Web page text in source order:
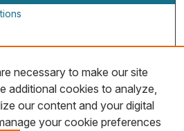
necessary to make our site
additional cookies to analyze,
our content and your digital
your cookie preferences